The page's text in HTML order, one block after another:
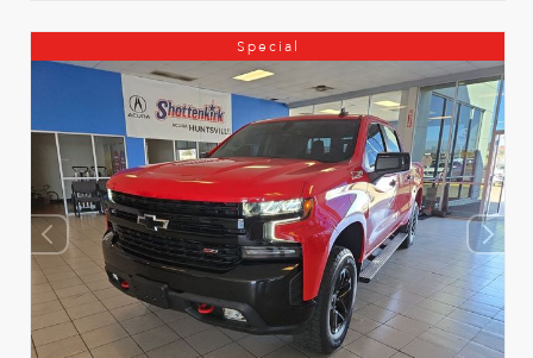
Special